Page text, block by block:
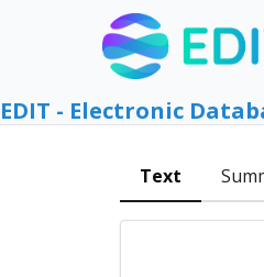
EDIT - Electronic
Text